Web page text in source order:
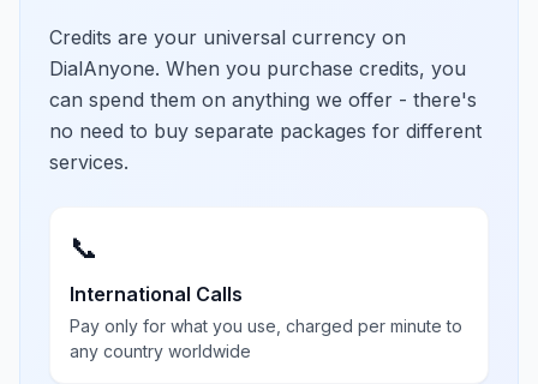
Credits are your universal currency on
DialAnyone. When you purchase credits, you
can spend them on anything we offer - there's
no need to buy separate packages for different
services.
📞
International Calls
Pay only for what you use, charged per minute to
any country worldwide